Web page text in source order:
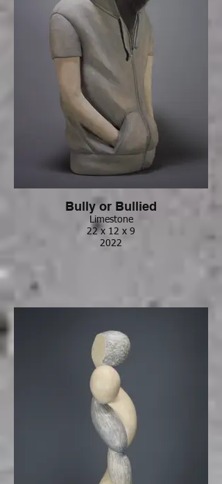
Bully or Bullied
Limestone
22 x 12 x 9
2022